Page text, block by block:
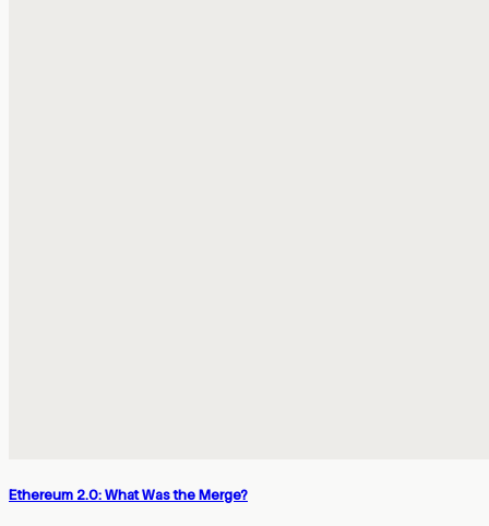
Ethereum 2.0: What Was the Merge?